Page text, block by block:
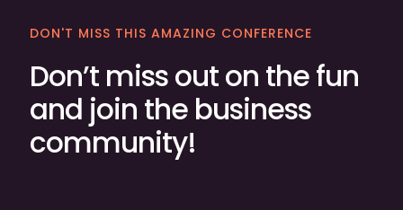
DON'T MISS THIS AMAZING CONFERENCE
Don’t miss out on the fun
and join the business
community!